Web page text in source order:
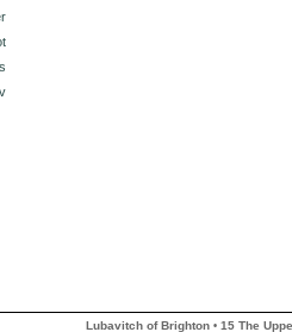
Lubavitch of Brighton • 15 The